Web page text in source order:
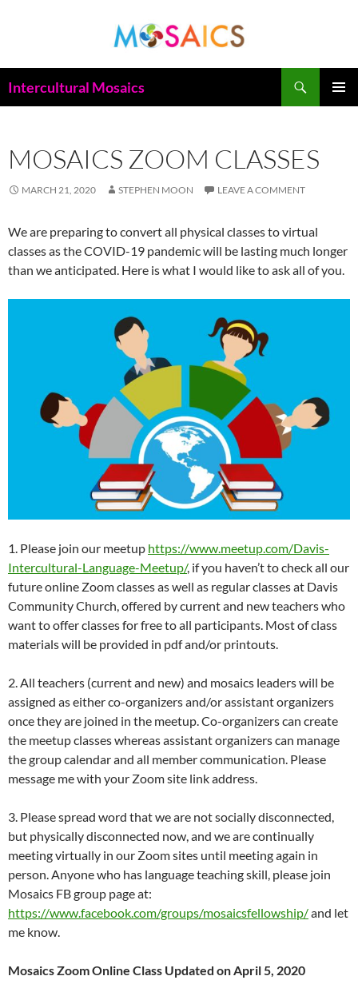
Intercultural Mosaics
MOSAICS ZOOM CLASSES
MARCH 21, 2020 STEPHEN MOON LEAVE A COMMENT
We are preparing to convert all physical classes to virtual
classes as the COVID-19 pandemic will be lasting much longer
than we anticipated. Here is what I would like to ask all of you.
1. Please join our meetup https://www.meetup.com/Davis-
Intercultural-Language-Meetup/, if you haven’t to check all our
future online Zoom classes as well as regular classes at Davis
Community Church, offered by current and new teachers who
want to offer classes for free to all participants. Most of class
materials will be provided in pdf and/or printouts.
2. All teachers (current and new) and mosaics leaders will be
assigned as either co-organizers and/or assistant organizers
once they are joined in the meetup. Co-organizers can create
the meetup classes whereas assistant organizers can manage
the group calendar and all member communication. Please
message me with your Zoom site link address.
3. Please spread word that we are not socially disconnected,
but physically disconnected now, and we are continually
meeting virtually in our Zoom sites until meeting again in
person. Anyone who has language teaching skill, please join
Mosaics FB group page at:
https://www.facebook.com/groups/mosaicsfellowship/and let
me know.
Mosaics Zoom Online Class Updated on April 5, 2020